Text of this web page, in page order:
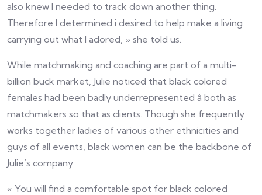
also knew I needed to track down another thing.
Therefore I determined i desired to help make a living
carrying out what I adored, » she told us.
While matchmaking and coaching are part of a multi-
billion buck market, Julie noticed that black colored
females had been badly underrepresented â both as
matchmakers so that as clients. Though she frequently
works together ladies of various other ethnicities and
guys of all events, black women can be the backbone of
Julie’s company.
« You will find a comfortable spot for black colored